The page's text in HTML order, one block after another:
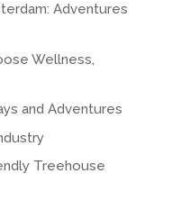
Adventures
Wellness,
and Adventures
Treehouse